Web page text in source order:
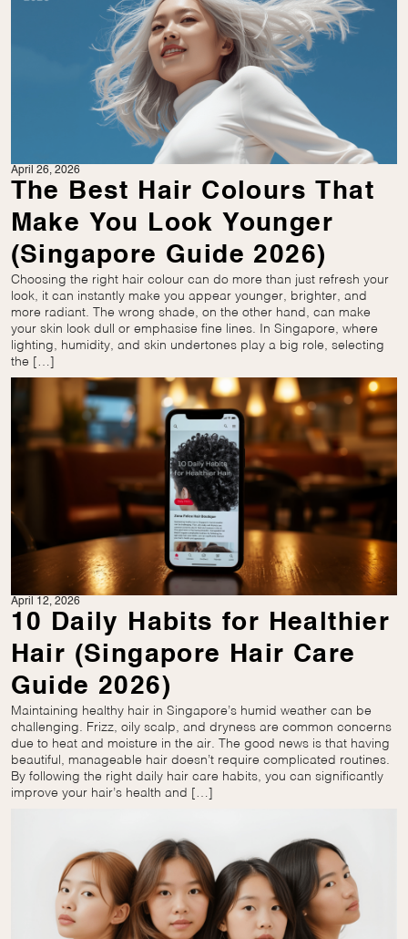
April 26, 2026
The Best Hair Colours That
Make You Look Younger
(Singapore Guide 2026)
Choosing the right hair colour can do more than just refresh your
look, it can instantly make you appear younger, brighter, and
more radiant. The wrong shade, on the other hand, can make
your skin look dull or emphasise fine lines. In Singapore, where
lighting, humidity, and skin undertones play a big role, selecting
the […]
April 12, 2026
10 Daily Habits for Healthier
Hair (Singapore Hair Care
Guide 2026)
Maintaining healthy hair in Singapore’s humid weather can be
challenging. Frizz, oily scalp, and dryness are common concerns
due to heat and moisture in the air. The good news is that having
beautiful, manageable hair doesn’t require complicated routines.
By following the right daily hair care habits, you can significantly
improve your hair’s health and […]